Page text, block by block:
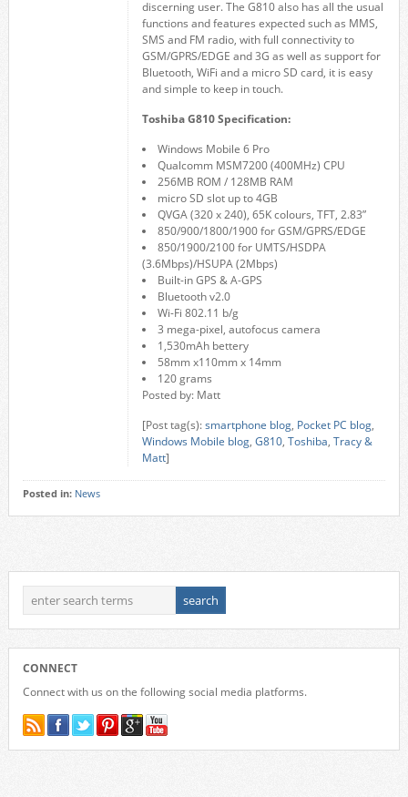
discerning user. The G810 also has all the usual
functions and features expected such as MMS,
SMS and FM radio, with full connectivity to
GSM/GPRS/EDGE and 3G as well as support for
Bluetooth, WiFi and a micro SD card, it is easy
and simple to keep in touch.
Toshiba G810 Specification:
Windows Mobile 6 Pro
Qualcomm MSM7200 (400MHz) CPU
256MB ROM / 128MB RAM
micro SD slot up to 4GB
QVGA (320 x 240), 65K colours, TFT, 2.83”
850/900/1800/1900 for GSM/GPRS/EDGE
850/1900/2100 for UMTS/HSDPA
(3.6Mbps)/HSUPA (2Mbps)
Built-in GPS & A-GPS
Bluetooth v2.0
Wi-Fi 802.11 b/g
3 mega-pixel, autofocus camera
1,530mAh bettery
58mm x110mm x 14mm
120 grams
Posted by: Matt
[Post tag(s):smartphone blog, Pocket PC blog,
Windows Mobile blog, G810, Toshiba, Tracy &
Matt]
Posted in: News
CONNECT
Connect with us on the following social media platforms.